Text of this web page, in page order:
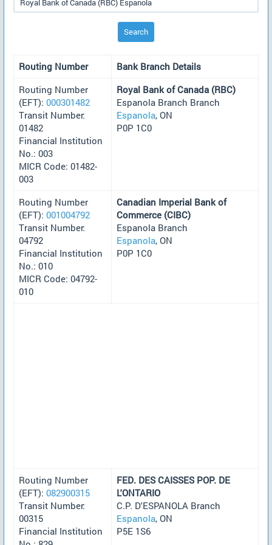
Search
Routing Number
Bank Branch Details
Routing Number
(EFT): 000301482
Transit Number:
01482
Financial Institution
No.: 003
MICR Code: 01482-
003
Royal Bank of Canada (RBC)
Espanola Branch Branch
Espanola, ON
P0P 1C0
Routing Number
(EFT): 001004792
Transit Number:
04792
Financial Institution
No.: 010
MICR Code: 04792-
010
Canadian Imperial Bank of
Commerce (CIBC)
Espanola Branch
Espanola, ON
P0P 1C0
Routing Number
(EFT): 082900315
Transit Number:
00315
Financial Institution
FED. DES CAISSES POP. DE
L'ONTARIO
C.P. D'ESPANOLA Branch
Espanola, ON
P5E 1S6